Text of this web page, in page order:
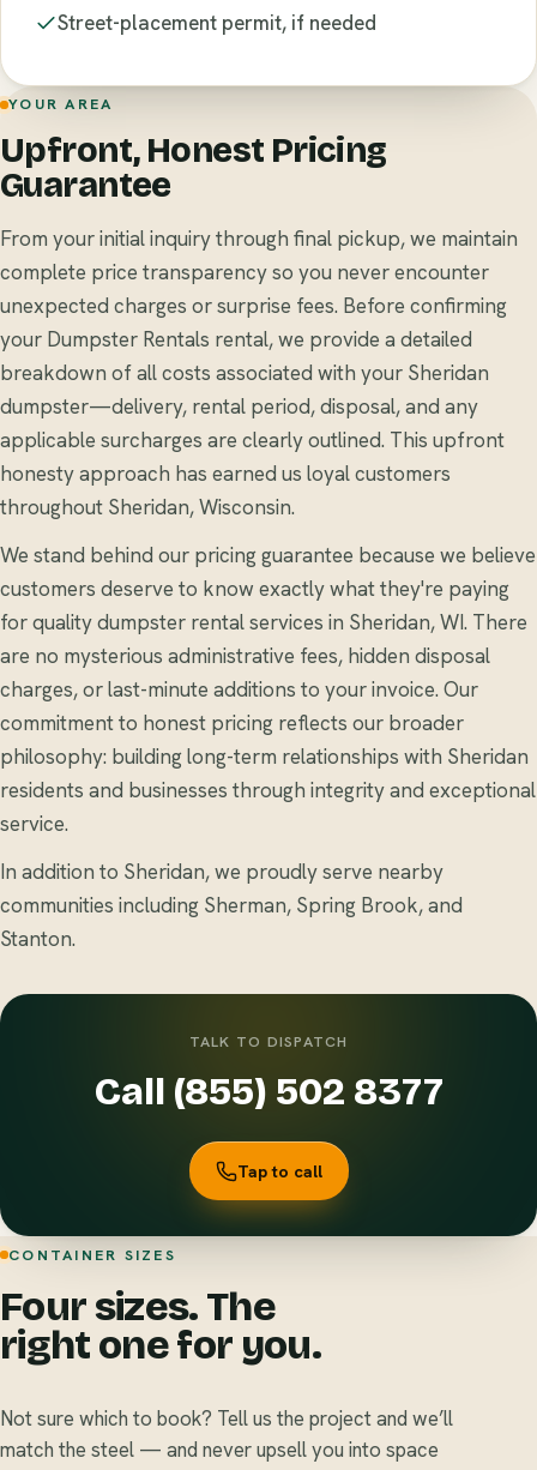
Street-placement permit, if needed
YOUR AREA
Upfront, Honest Pricing
Guarantee
From your initial inquiry through final pickup, we maintain
complete price transparency so you never encounter
unexpected charges or surprise fees. Before confirming
your Dumpster Rentals rental, we provide a detailed
breakdown of all costs associated with your Sheridan
dumpster—delivery, rental period, disposal, and any
applicable surcharges are clearly outlined. This upfront
honesty approach has earned us loyal customers
throughout Sheridan, Wisconsin.
We stand behind our pricing guarantee because we believe
customers deserve to know exactly what they're paying
for quality dumpster rental services in Sheridan, WI. There
are no mysterious administrative fees, hidden disposal
charges, or last-minute additions to your invoice. Our
commitment to honest pricing reflects our broader
philosophy: building long-term relationships with Sheridan
residents and businesses through integrity and exceptional
service.
In addition to Sheridan, we proudly serve nearby
communities including Sherman, Spring Brook, and
Stanton.
TALK TO DISPATCH
Call (855) 502 8377
Tap to call
CONTAINER SIZES
Four sizes. The
right one for you.
Not sure which to book? Tell us the project and we’ll
match the steel — and never upsell you into space